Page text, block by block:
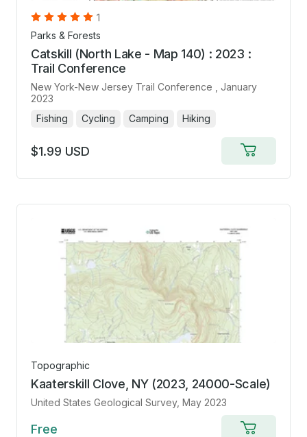
1
Parks & Forests
Catskill (North Lake - Map 140) : 2023 :
Trail Conference
New York-New Jersey Trail Conference
, January
2023
Fishing
Cycling Camping Hiking
$1.99 USD
to
cart
Topographic
Kaaterskill Clove, NY (2023, 24000-Scale)
United States Geological Survey, May 2023
Free